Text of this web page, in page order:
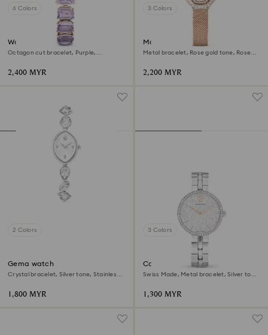
6 Colors
Watch
Octagon cut bracelet, Purple,
2,400 MYR
3 Colors
Matrix octagon watch
Metal bracelet, Rose gold tone, Rose
2,200 MYR
2 Colors
Gema watch
Crystal bracelet, Silver tone, Stainless
1,800 MYR
3 Colors
Cosmopolitan watch
Swiss Made, Metal bracelet, Silver tone,
1,300 MYR